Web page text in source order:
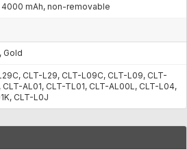
mAh, non-removable
Gold
CLT-L29, CLT-L09C, CLT-L09, CLT-
CLT-AL01, CLT-TL01, CLT-AL00L, CLT-L04,
CLT-L0J